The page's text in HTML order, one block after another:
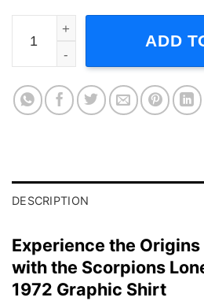
Scorpions Lonesome Crow
ADD
DESCRIPTION
Experience the
with the Scorpions
1972 Graphic Shirt